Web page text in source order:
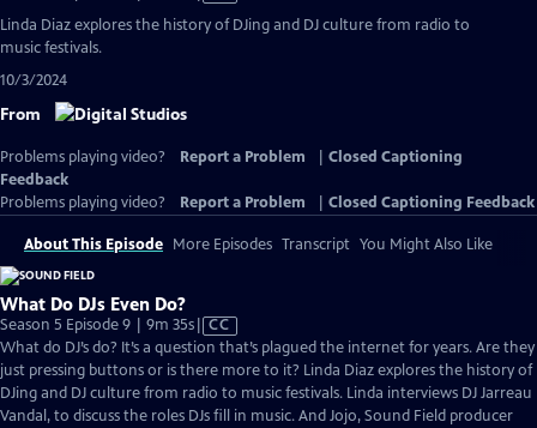
Closed
Linda Diaz explores the history of DJing and DJ culture from radio to
music festivals.
10/3/2024
From
Problems playing video? Report a Problem
Closed Captioning
Feedback
Problems playing video?
Report a Problem Closed Captioning Feedback
About This Episode More Episodes Transcript You Might Also Like
What Do DJs Even Do?
Season 5 Episode 9 | 9m 35sVideo
has
Closed
Captions
CC
What do DJ’s do? It’s a question that’s plagued the internet for years. Are they
just pressing buttons or is there more to it? Linda Diaz explores the history of
DJing and DJ culture from radio to music festivals. Linda interviews DJ Jarreau
Vandal, to discuss the roles DJs fill in music. And Jojo, Sound Field producer